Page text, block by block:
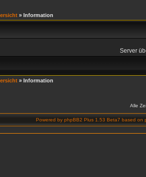
» Information
Server
» Information
Alle
Powered by phpBB2 Plus 1.53 Beta7 based on